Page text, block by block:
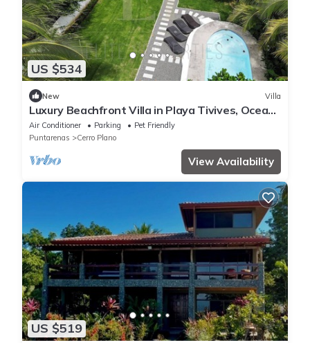
US $534
New Villa
Luxury Beachfront Villa in Playa Tivives, Ocean
Views & Pool - non touristy area
Air Conditioner Parking
Pet Friendly
Puntarenas
Cerro Plano
View Availability
US $519